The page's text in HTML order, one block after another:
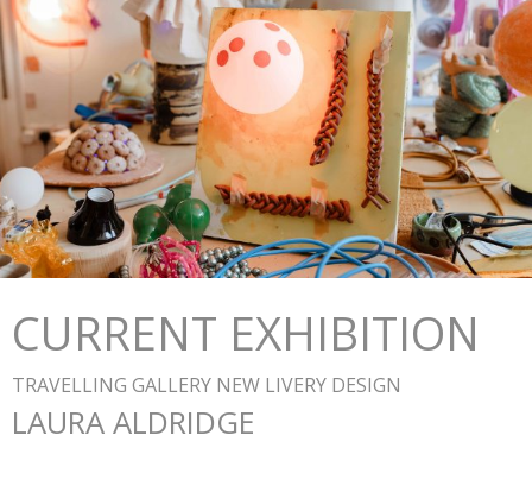
CURRENT EXHIBITION
TRAVELLING GALLERY NEW LIVERY DESIGN
LAURA ALDRIDGE